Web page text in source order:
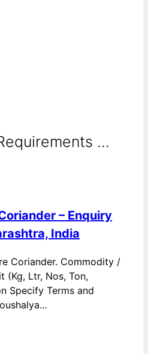
...
– Enquiry
India
Coriander. Commodity /
(Kg, Ltr, Nos, Ton,
Specify Terms and